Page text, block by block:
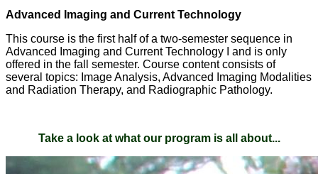
Advanced Imaging and Current Technology
This course is the first half of a two-semester sequence in
Advanced Imaging and Current Technology I and is only
offered in the fall semester. Course content consists of
several topics: Image Analysis, Advanced Imaging Modalities
and Radiation Therapy, and Radiographic Pathology.
Take a look at what our program is all about...